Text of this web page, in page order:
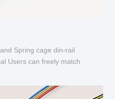
Spring cage din-rail
Users can freely match